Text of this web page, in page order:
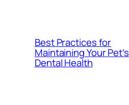
Best Practices for
Maintaining Your Pet’s
Dental Health